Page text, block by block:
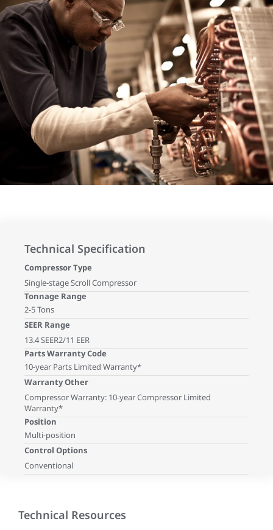
Technical Specification
Compressor Type
Single-stage Scroll Compressor
Tonnage Range
2-5 Tons
SEER Range
13.4 SEER2/11 EER
Parts Warranty Code
10-year Parts Limited Warranty*
Warranty Other
Compressor Warranty: 10-year Compressor Limited
Warranty*
Position
Multi-position
Control Options
Conventional
Technical Resources